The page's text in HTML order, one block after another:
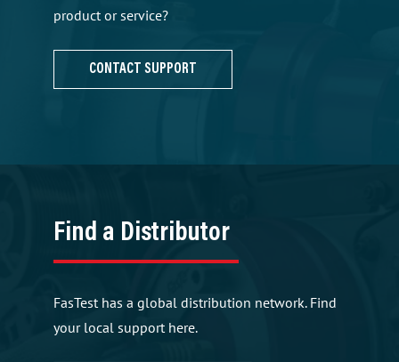
product or service?
CONTACT SUPPORT
Find a Distributor
FasTest has a global distribution network. Find
your local support here.